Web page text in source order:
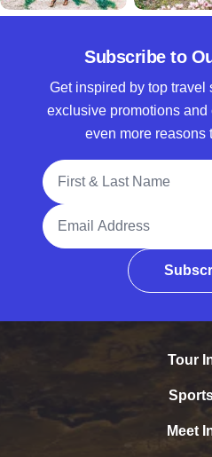
Subscribe to
Get inspired by top travel
exclusive promotions
even more reasons
Full Name
Email Address
Tour
Meet